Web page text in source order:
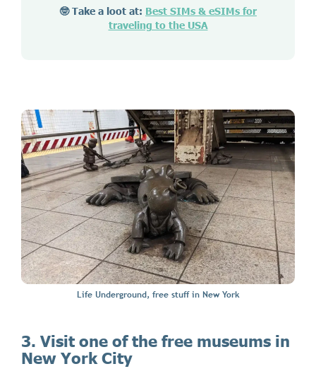
🤓 Take a loot at: Best SIMs & eSIMs for
traveling to the USA
Life Underground, free stuff in New York
3. Visit one of the free museums in
New York City